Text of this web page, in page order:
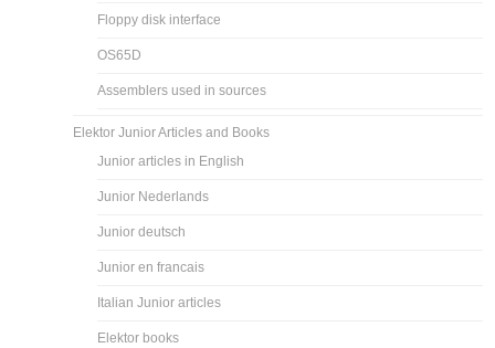
Floppy disk interface
OS65D
Assemblers used in sources
Elektor Junior Articles and Books
Junior articles in English
Junior Nederlands
Junior deutsch
Junior en francais
Italian Junior articles
Elektor books